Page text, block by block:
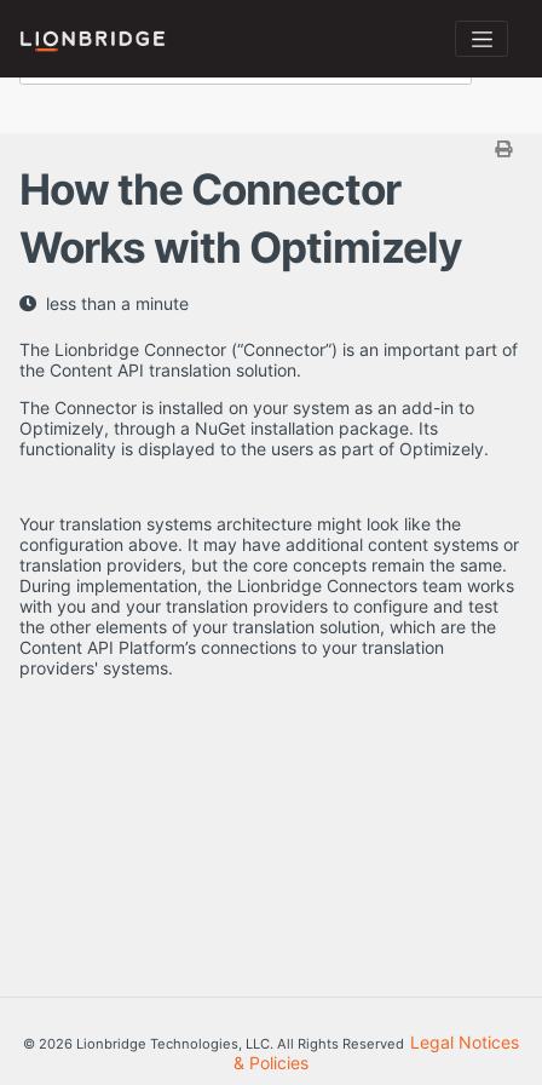
How the Connector
Works with Optimizely
less than a minute
The Lionbridge Connector (“Connector”) is an important part of
the Content API translation solution.
The Connector is installed on your system as an add-in to
Optimizely, through a NuGet installation package. Its
functionality is displayed to the users as part of Optimizely.
Your translation systems architecture might look like the
configuration above. It may have additional content systems or
translation providers, but the core concepts remain the same.
During implementation, the Lionbridge Connectors team works
with you and your translation providers to configure and test
the other elements of your translation solution, which are the
Content API Platform’s connections to your translation
providers' systems.
© 2026 Lionbridge Technologies, LLC. All Rights Reserved Legal Notices
& Policies